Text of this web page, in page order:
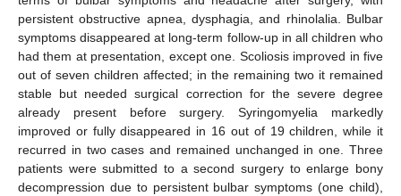
persistent obstructive apnea, dysphagia, and rhinolalia. Bulbar
symptoms disappeared at long-term follow-up in all children who
had them at presentation, except one. Scoliosis improved in five
out of seven children affected; in the remaining two it remained
stable but needed surgical correction for the severe degree
already present before surgery. Syringomyelia markedly
improved or fully disappeared in 16 out of 19 children, while it
recurred in two cases and remained unchanged in one. Three
patients were submitted to a second surgery to enlarge bony
decompression due to persistent bulbar symptoms (one child),